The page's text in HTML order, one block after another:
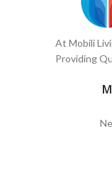
At Mobili
Providing